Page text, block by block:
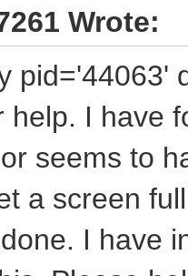
Wrote:
pid='44063'
help. I have
seems to
a screen
I have